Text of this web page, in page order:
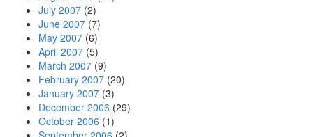
July 2007 (2)
June 2007 (7)
May 2007 (6)
April 2007 (5)
March 2007 (9)
February 2007 (20)
January 2007 (3)
December 2006 (29)
October 2006 (1)